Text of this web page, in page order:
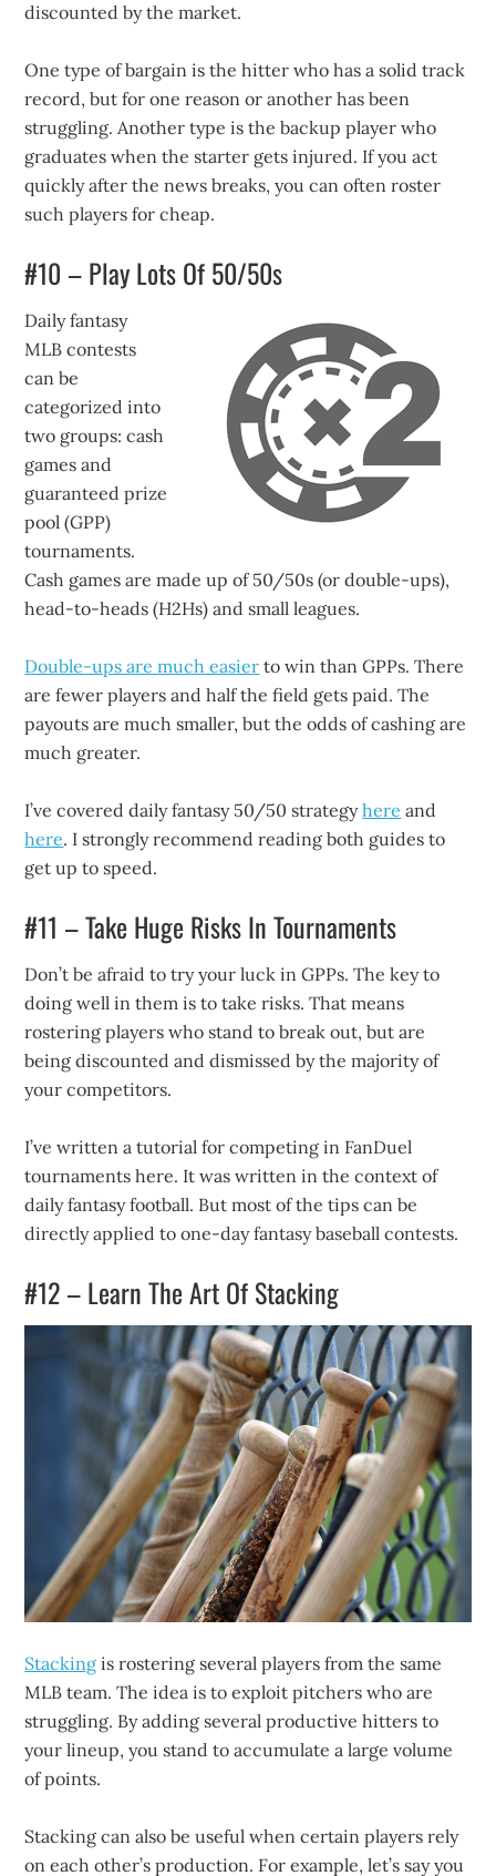
discounted by the market.
One type of bargain is the hitter who has a solid track
record, but for one reason or another has been
struggling. Another type is the backup player who
graduates when the starter gets injured. If you act
quickly after the news breaks, you can often roster
such players for cheap.
#10 – Play Lots Of 50/50s
Daily fantasy
MLB contests
can be
categorized into
two groups: cash
games and
guaranteed prize
pool (GPP)
tournaments.
Cash games are made up of 50/50s (or double-ups),
head-to-heads (H2Hs) and small leagues.
Double-ups are much easier to win than GPPs. There
are fewer players and half the field gets paid. The
payouts are much smaller, but the odds of cashing are
much greater.
I’ve covered daily fantasy 50/50 strategyhere and
here. I strongly recommend reading both guides to
get up to speed.
#11 – Take Huge Risks In Tournaments
Don’t be afraid to try your luck in GPPs. The key to
doing well in them is to take risks. That means
rostering players who stand to break out, but are
being discounted and dismissed by the majority of
your competitors.
I’ve written a tutorial for competing in FanDuel
tournaments here. It was written in the context of
daily fantasy football. But most of the tips can be
directly applied to one-day fantasy baseball contests.
#12 – Learn The Art Of Stacking
Stacking is rostering several players from the same
MLB team. The idea is to exploit pitchers who are
struggling. By adding several productive hitters to
your lineup, you stand to accumulate a large volume
of points.
Stacking can also be useful when certain players rely
on each other’s production. For example, let’s say you